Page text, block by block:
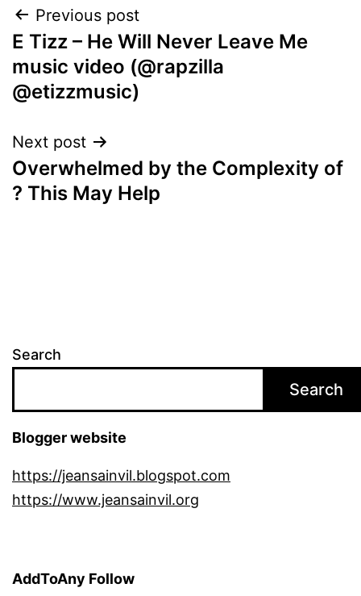
Post
navigation
Previous post
E Tizz – He Will Never Leave Me
music video (@rapzilla
@etizzmusic)
Next post
Overwhelmed by the Complexity of
? This May Help
Search
Search
Blogger website
https://jeansainvil.blogspot.com
https://www.jeansainvil.org
AddToAny Follow